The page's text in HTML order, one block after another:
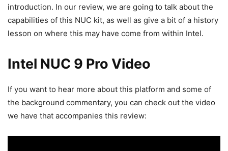
introduction. In our review, we are going to talk about the
capabilities of this NUC kit, as well as give a bit of a history
lesson on where this may have come from within Intel.
Intel NUC 9 Pro Video
If you want to hear more about this platform and some of
the background commentary, you can check out the video
we have that accompanies this review: